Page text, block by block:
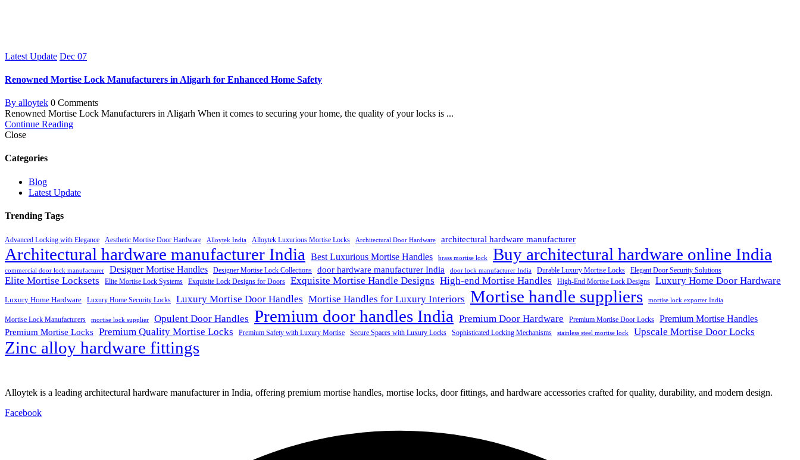
Latest Update Dec 07
Renowned Mortise Lock Manufacturers in Aligarh for Enhanced Home Safety
By alloytek 0 Comments
Renowned Mortise Lock Manufacturers in Aligarh When it comes to securing your home, the quality of your locks is ...
Continue Reading
Close
Categories
Blog
Latest Update
Trending Tags
Advanced Locking with Elegance Aesthetic Mortise Door Hardware Alloytek India Alloytek Luxurious Mortise Locks Architectural Door Hardware architectural hardware manufacturer
Architectural hardware manufacturer India Best Luxurious Mortise Handles brass mortise lock Buy architectural hardware online India
commercial door lock manufacturer Designer Mortise Handles Designer Mortise Lock Collections door hardware manufacturer India door lock manufacturer India Durable Luxury Mortise Locks Elegant Door Security Solutions
Elite Mortise Locksets Elite Mortise Lock Systems Exquisite Lock Designs for Doors Exquisite Mortise Handle Designs High-end Mortise Handles High-End Mortise Lock Designs Luxury Home Door Hardware
Luxury Home Hardware Luxury Home Security Locks Luxury Mortise Door Handles Mortise Handles for Luxury Interiors Mortise handle suppliers mortise lock exporter India
Mortise Lock Manufacturers mortise lock supplier Opulent Door Handles Premium door handles India Premium Door Hardware Premium Mortise Door Locks Premium Mortise Handles
Premium Mortise Locks Premium Quality Mortise Locks Premium Safety with Luxury Mortise Secure Spaces with Luxury Locks Sophisticated Locking Mechanisms stainless steel mortise lock Upscale Mortise Door Locks
Zinc alloy hardware fittings
Alloytek is a leading architectural hardware manufacturer in India, offering premium mortise handles, mortise locks, door fittings, and hardware accessories crafted for quality, durability, and modern design.
Facebook